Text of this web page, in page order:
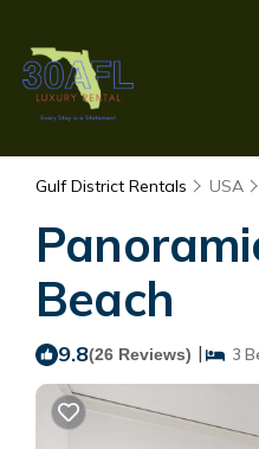
Gulf District Rentals USA
Beach
9.8(26 Reviews) | 3